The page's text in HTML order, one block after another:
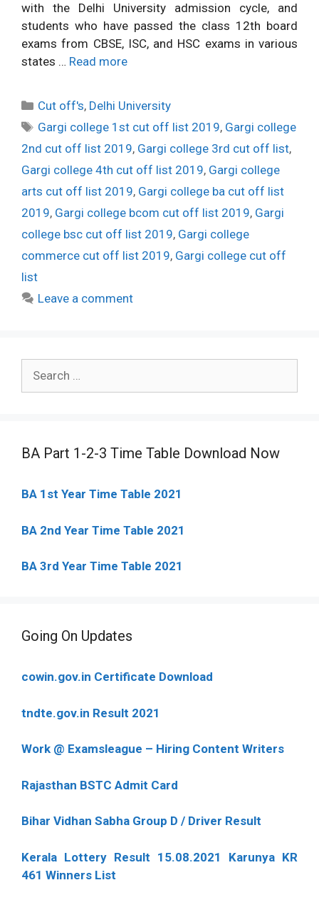
with the Delhi University admission cycle, and
students who have passed the class 12th board
exams from CBSE, ISC, and HSC exams in various
states … Read more
Categories
Cut off's, Delhi University
Tags
Gargi college 1st cut off list 2019, Gargi college
2nd cut off list 2019, Gargi college 3rd cut off list,
Gargi college 4th cut off list 2019, Gargi college
arts cut off list 2019, Gargi college ba cut off list
2019, Gargi college bcom cut off list 2019, Gargi
college bsc cut off list 2019, Gargi college
commerce cut off list 2019, Gargi college cut off
list
Leave a comment
BA Part 1-2-3 Time Table Download Now
BA 1st Year Time Table 2021
BA 2nd Year Time Table 2021
BA 3rd Year Time Table 2021
Going On Updates
cowin.gov.in Certificate Download
tndte.gov.in Result 2021
Work @ Examsleague – Hiring Content Writers
Rajasthan BSTC Admit Card
Bihar Vidhan Sabha Group D / Driver Result
Kerala Lottery Result 15.08.2021 Karunya KR
461 Winners List